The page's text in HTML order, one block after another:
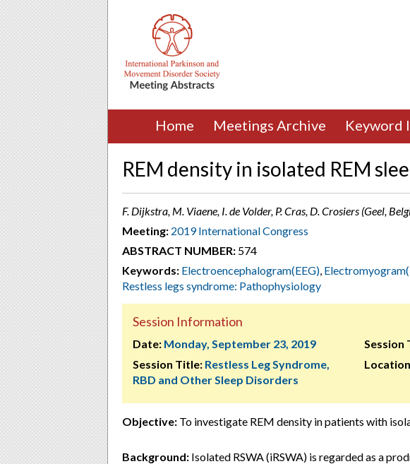
Home Meetings Archive Keyword
REM density in isolated REM
F. Dijkstra, M. Viaene, I. de Volder, P. Cras, D. Crosiers (Geel,
Meeting: 2019 International Congress
ABSTRACT NUMBER: 574
Keywords: Electroencephalogram(EEG),
Restless legs syndrome: Pathophysiology
Session Information
Date: Monday, September 23, 2019
Session Title: Restless Leg Syndrome,
RBD and Other Sleep Disorders
Session
Objective: To investigate REM density in patients with
Background: Isolated RSWA (iRSWA) is regarded as a